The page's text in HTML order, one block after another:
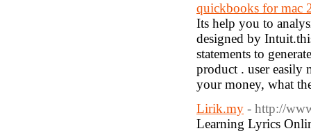
quickbooks for mac
Its help you to
designed by
statements to
product . user easily
your money, what
Lirik.my - http://
Learning Lyrics